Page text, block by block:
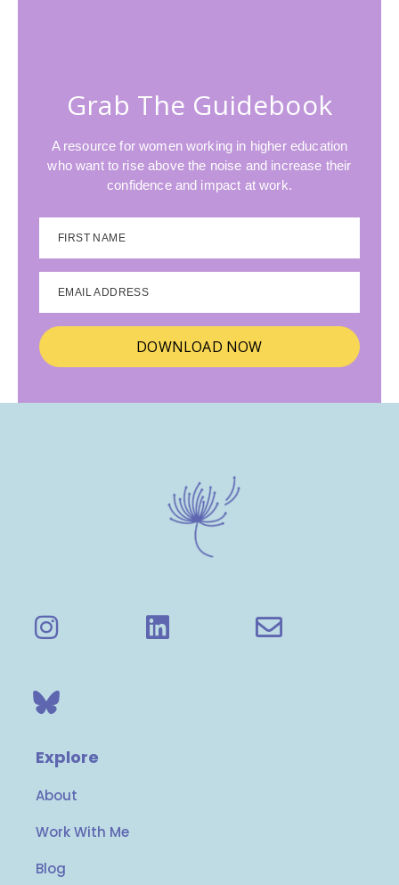
Grab The Guidebook
A resource for women working in higher education
who want to rise above the noise and increase their
confidence and impact at work.
FIRST NAME
EMAIL ADDRESS
DOWNLOAD NOW
Explore
About
Work With Me
Blog